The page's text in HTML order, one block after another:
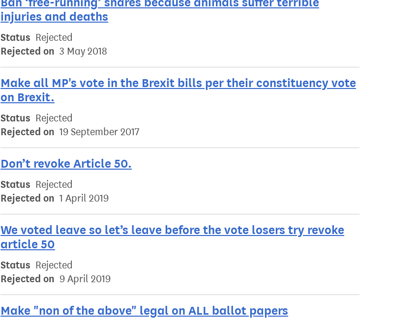
injuries and deaths
Status Rejected
Rejected on 3 May 2018
Make all MP's vote in the Brexit bills per their constituency vote
on Brexit.
Status Rejected
Rejected on 19 September 2017
Don’t revoke Article 50.
Status Rejected
Rejected on 1 April 2019
We voted leave so let’s leave before the vote losers try revoke
article 50
Status Rejected
Rejected on 9 April 2019
Make "non of the above" legal on ALL ballot papers